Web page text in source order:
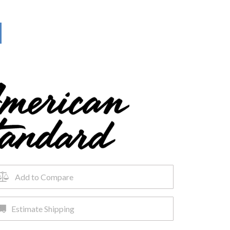
Add to Compare
Estimate Shipping